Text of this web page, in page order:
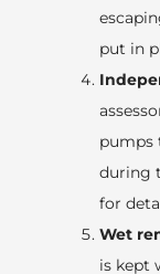
put in
pumps
during
for
Wet
is kept